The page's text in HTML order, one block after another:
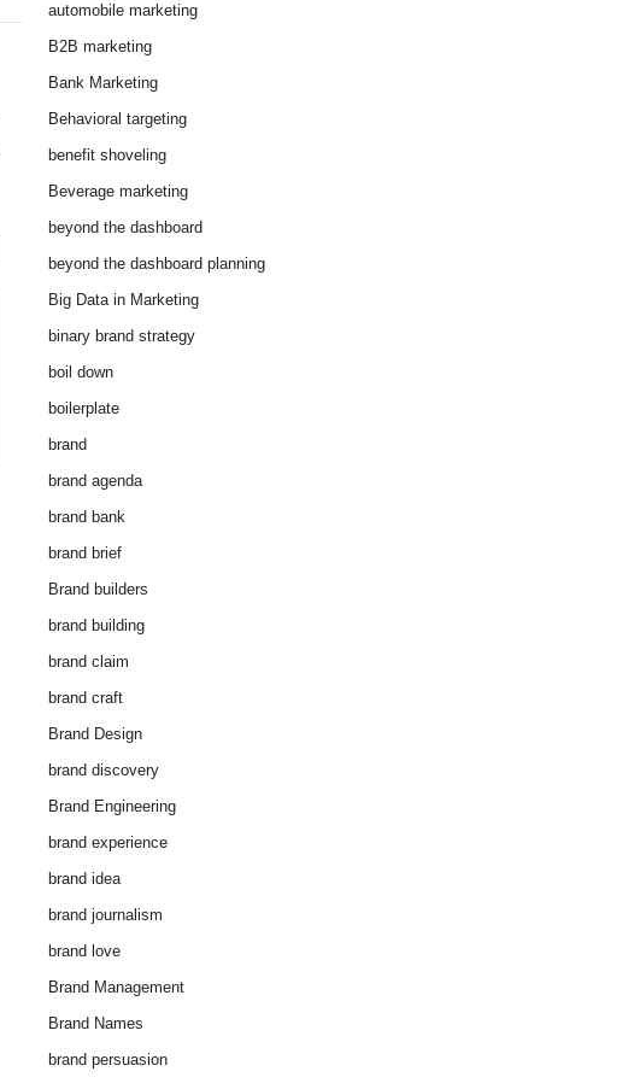
automobile marketing
B2B marketing
Bank Marketing
Behavioral targeting
benefit shoveling
Beverage marketing
beyond the dashboard
beyond the dashboard planning
Big Data in Marketing
binary brand strategy
boil down
boilerplate
brand
brand agenda
brand bank
brand brief
Brand builders
brand building
brand claim
brand craft
Brand Design
brand discovery
Brand Engineering
brand experience
brand idea
brand journalism
brand love
Brand Management
Brand Names
brand persuasion